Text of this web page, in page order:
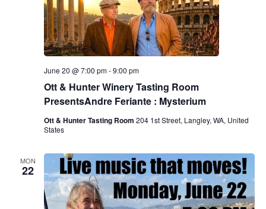
Ott & Hunter Winery Tasting Room
PresentsAndre Feriante : Mysterium
June 20 @ 7:00 pm-9:00 pm
Ott & Hunter Tasting Room 204 1st Street, Langley, WA, United
States
MON
22